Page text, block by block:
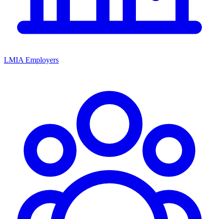
LMIA Employers